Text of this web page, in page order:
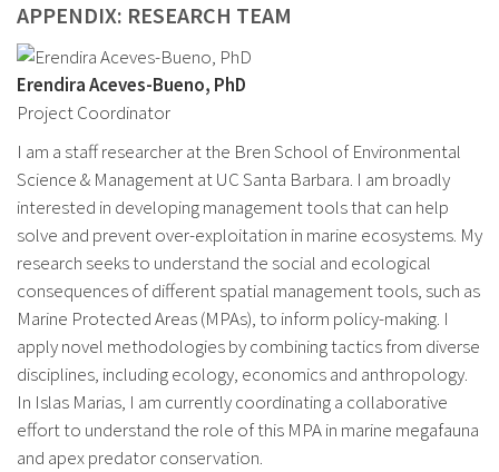
APPENDIX: RESEARCH TEAM
Erendira Aceves-Bueno, PhD
Project Coordinator
I am a staff researcher at the Bren School of Environmental
Science & Management at UC Santa Barbara. I am broadly
interested in developing management tools that can help
solve and prevent over-exploitation in marine ecosystems. My
research seeks to understand the social and ecological
consequences of different spatial management tools, such as
Marine Protected Areas (MPAs), to inform policy-making. I
apply novel methodologies by combining tactics from diverse
disciplines, including ecology, economics and anthropology.
In Islas Marias, I am currently coordinating a collaborative
effort to understand the role of this MPA in marine megafauna
and apex predator conservation.